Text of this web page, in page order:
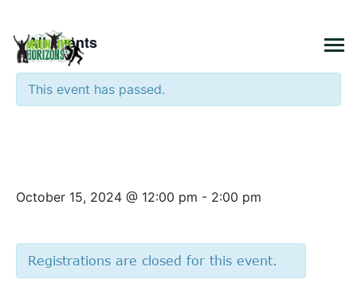
« All Events
This event has passed.
October 15, 2024 @ 12:00 pm - 2:00 pm
Registrations are closed for this event.